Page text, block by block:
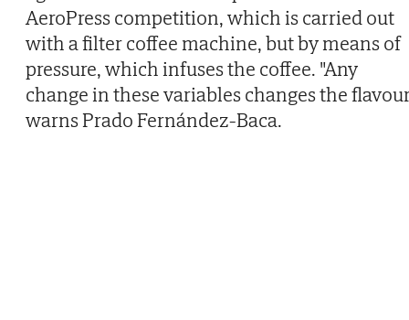
AeroPress competition, which is carried out
with a filter coffee machine, but by means of
pressure, which infuses the coffee. "Any
change in these variables changes the
warns Prado Fernández-Baca.